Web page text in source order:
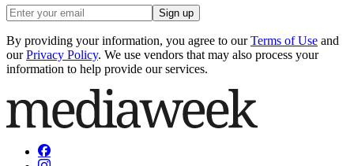
Sign up
By providing your information, you agree to our Terms of Use and
our Privacy Policy. We use vendors that may also process your
information to help provide our services.